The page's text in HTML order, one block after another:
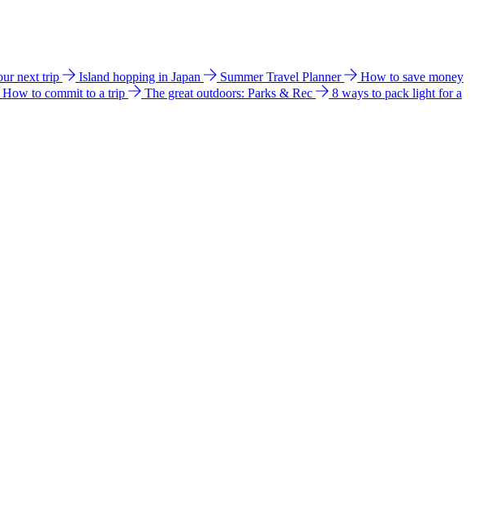
next trip Island hopping in Japan Summer Travel Planner
How to save money
How to commit to a trip The great outdoors: Parks & Rec
8 ways to pack light for a